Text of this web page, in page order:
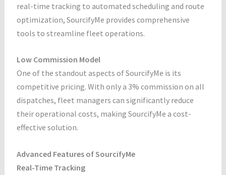
real-time tracking to automated scheduling and route
optimization, SourcifyMe provides comprehensive
tools to streamline fleet operations.
Low Commission Model
One of the standout aspects of SourcifyMe is its
competitive pricing. With only a 3% commission on all
dispatches, fleet managers can significantly reduce
their operational costs, making SourcifyMe a cost-
effective solution.
Advanced Features of SourcifyMe
Real-Time Tracking